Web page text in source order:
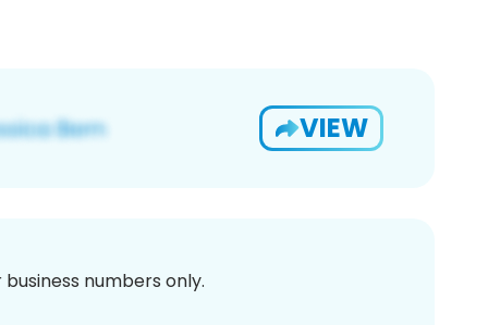
VIEW
numbers only.